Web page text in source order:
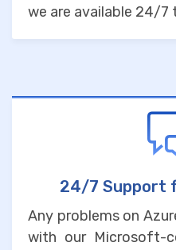
we are available 24/7
24/7 Support
Any problems on
with our Microsoft-